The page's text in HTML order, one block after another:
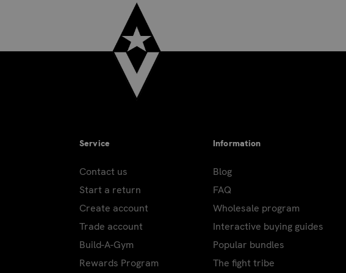
Service
Contact us
Start a return
Create account
Trade account
Build-A-Gym
Rewards Program
Information
Blog
FAQ
Wholesale program
Interactive buying guides
Popular bundles
The fight tribe